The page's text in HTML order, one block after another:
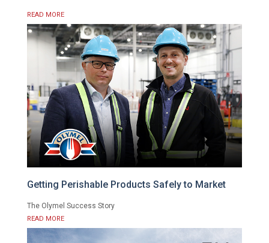
READ MORE
Getting Perishable Products Safely to Market
The Olymel Success Story
READ MORE